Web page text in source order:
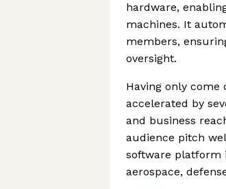
hardware,
machines. It
members,
oversight.
Having only come
accelerated by
and business
audience pitch
software platform
aerospace,